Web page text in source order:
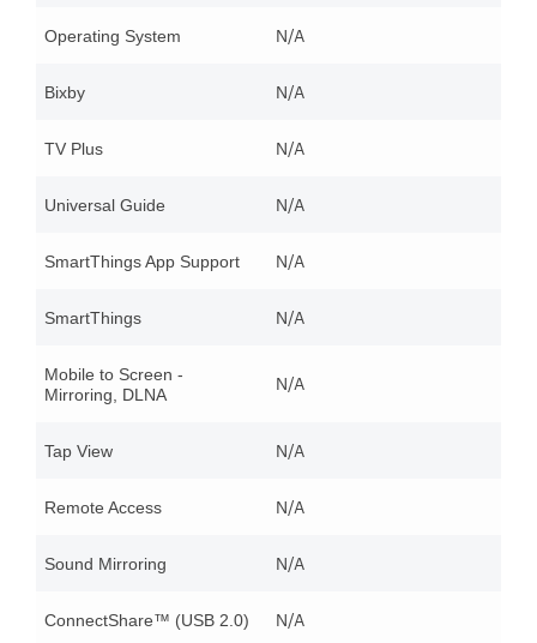
Operating System N/A
Bixby N/A
TV Plus N/A
Universal Guide N/A
SmartThings App Support N/A
SmartThings N/A
Mobile to Screen -
Mirroring, DLNA
N/A
Tap View N/A
Remote Access N/A
Sound Mirroring N/A
ConnectShare™ (USB 2.0) N/A